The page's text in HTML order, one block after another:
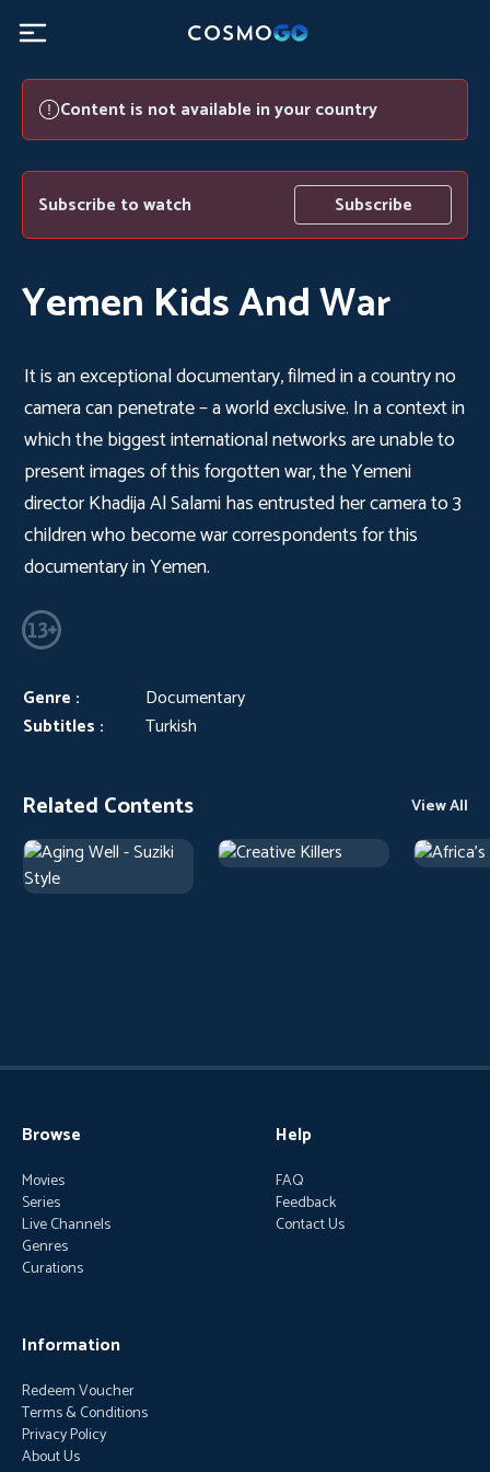
Content is not available in your country
Subscribe to watch Subscribe
Yemen Kids And War
It is an exceptional documentary, filmed in a country no
camera can penetrate – a world exclusive. In a context in
which the biggest international networks are unable to
present images of this forgotten war, the Yemeni
director Khadija Al Salami has entrusted her camera to 3
children who become war correspondents for this
documentary in Yemen.
Genre :
Documentary
Subtitles :
Turkish
Related Contents View All
Browse
Movies
Series
Live Channels
Genres
Curations
Help
FAQ
Feedback
Contact Us
Information
Redeem Voucher
Terms & Conditions
Privacy Policy
About Us